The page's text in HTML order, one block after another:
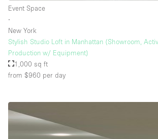
Event Space
∙
New York
Stylish Studio Loft in Manhattan (Showroom,
Production w/ Equipment)
1,000 sq ft
from $960 per day